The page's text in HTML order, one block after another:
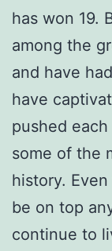
has won 19.
among the
and have
have
pushed
some of the
history.
be on top
continue to